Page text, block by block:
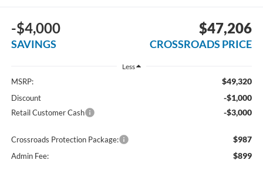
-$4,000
SAVINGS
$47,206
CROSSROADS PRICE
Less
MSRP: $49,320
Discount -$1,000
Retail Customer Cash -$3,000
Crossroads Protection Package: $987
Admin Fee: $899